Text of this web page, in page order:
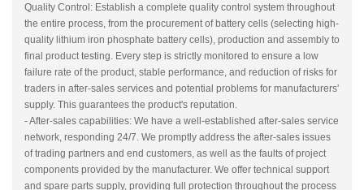
Quality Control: Establish a complete quality control system throughout
the entire process, from the procurement of battery cells (selecting high-
quality lithium iron phosphate battery cells), production and assembly to
final product testing. Every step is strictly monitored to ensure a low
failure rate of the product, stable performance, and reduction of risks for
traders in after-sales services and potential problems for manufacturers'
supply. This guarantees the product's reputation.
- After-sales capabilities: We have a well-established after-sales service
network, responding 24/7. We promptly address the after-sales issues
of trading partners and end customers, as well as the faults of project
components provided by the manufacturer. We offer technical support
and spare parts supply, providing full protection throughout the process